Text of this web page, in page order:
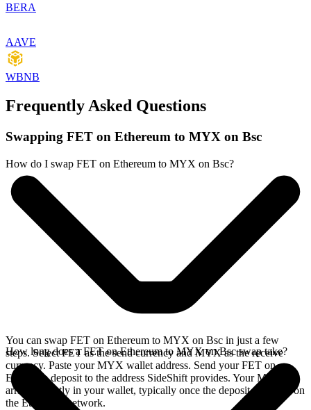
BERA
AAVE
WBNB
Frequently Asked Questions
Swapping FET on Ethereum to MYX on Bsc
How do I swap FET on Ethereum to MYX on Bsc?
You can swap FET on Ethereum to MYX on Bsc in just a few
steps. Select FET as the send currency and MYX as the receive
currency. Paste your MYX wallet address. Send your FET on
Ethereum deposit to the address SideShift provides. Your MYX
arrives directly in your wallet, typically once the deposit confirms on
the Ethereum network.
How long does a FET on Ethereum to MYX on Bsc swap take?